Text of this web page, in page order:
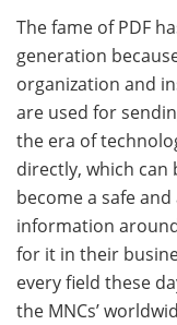
The fame of PDF
generation
organization and
are used for
the era of
directly, which can
become a safe
information
for it in their
every field these
the MNCs’